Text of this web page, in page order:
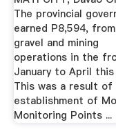
The provincial
earned P8,594,
gravel and mining
operations in the
January to April this
This was a result of
establishment of
Monitoring Points ...